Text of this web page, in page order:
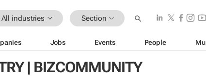
All industries Section
Jobs Events People
| BIZCOMMUNITY